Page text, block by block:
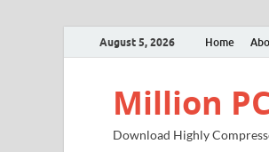
August 5, 2026 Home
Million
Download Highly